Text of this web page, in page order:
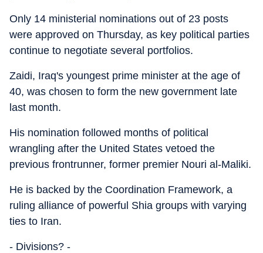
Only 14 ministerial nominations out of 23 posts
were approved on Thursday, as key political parties
continue to negotiate several portfolios.
Zaidi, Iraq's youngest prime minister at the age of
40, was chosen to form the new government late
last month.
His nomination followed months of political
wrangling after the United States vetoed the
previous frontrunner, former premier Nouri al-Maliki.
He is backed by the Coordination Framework, a
ruling alliance of powerful Shia groups with varying
ties to Iran.
- Divisions? -